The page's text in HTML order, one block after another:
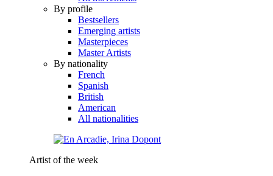
By profile
Bestsellers
Emerging artists
Masterpieces
Master Artists
By nationality
French
Spanish
British
American
All nationalities
Artist of the week